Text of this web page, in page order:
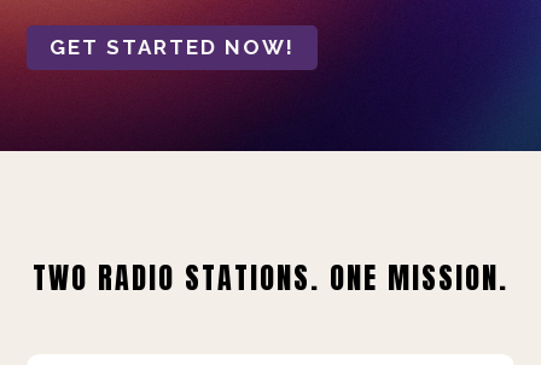
GET STARTED NOW!
TWO RADIO STATIONS. ONE MISSION.